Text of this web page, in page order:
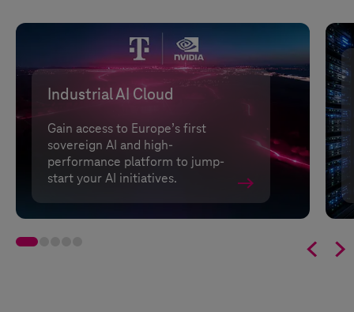
Industrial AI Cloud
Gain access to Europe’s first
sovereign AI and high-
performance platform to jump-
start your AI initiatives.
 